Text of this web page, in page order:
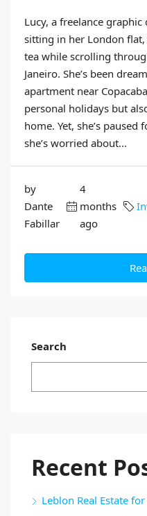
Lucy, a freelance
sitting in her London
tea while scrolling
Janeiro. She’s been
apartment near
personal holidays but
home. Yet, she’s
she’s worried about...
by
Dante
Fabillar
4
months
ago
Search
Recent
Leblon Real Estate